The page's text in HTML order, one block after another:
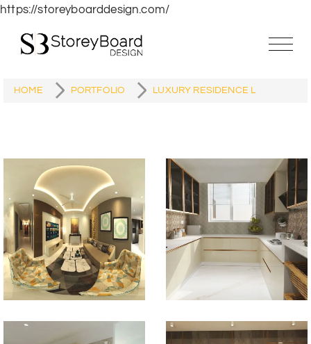
https://storeyboarddesign.com/
HOME PORTFOLIO LUXURY RESIDENCE L